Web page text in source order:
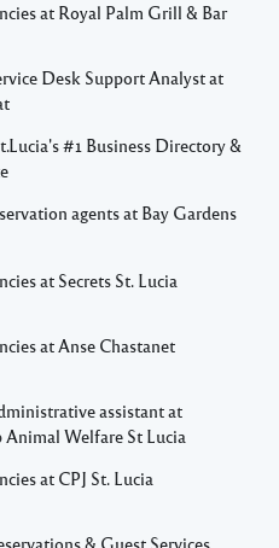
at Royal Palm Grill & Bar
Desk Support Analyst at
#1 Business Directory &
agents at Bay Gardens
at Secrets St. Lucia
at Anse Chastanet
assistant at
Welfare St Lucia
at CPJ St. Lucia
& Guest Services